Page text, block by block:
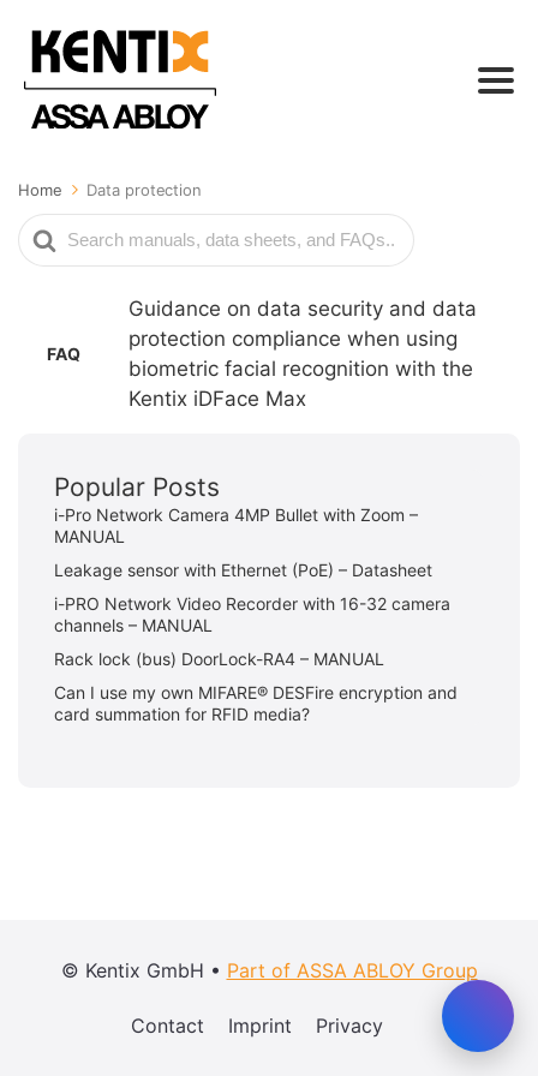
Home Data protection
Search
For
FAQ
Guidance on data security and data
protection compliance when using
biometric facial recognition with the
Kentix iDFace Max
Popular Posts
i-Pro Network Camera 4MP Bullet with Zoom –
MANUAL
Leakage sensor with Ethernet (PoE) – Datasheet
i-PRO Network Video Recorder with 16-32 camera
channels – MANUAL
Rack lock (bus) DoorLock-RA4 – MANUAL
Can I use my own MIFARE® DESFire encryption and
card summation for RFID media?
© Kentix GmbH • Part of ASSA ABLOY Group
Contact Imprint Privacy